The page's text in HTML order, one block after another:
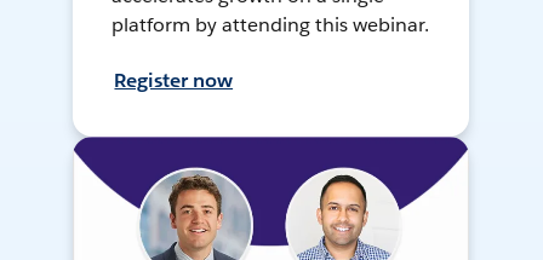
platform by attending this webinar.
Register now